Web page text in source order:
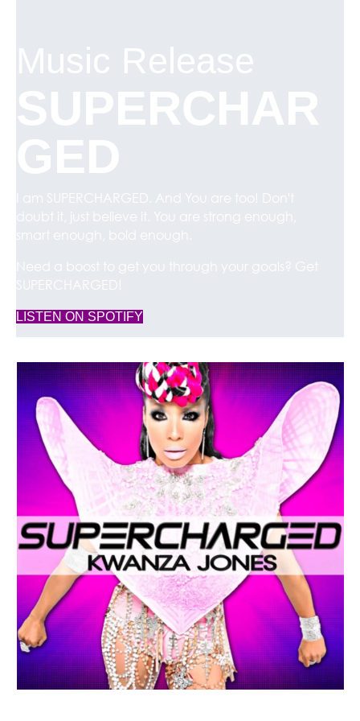
Music Release
SUPERCHAR
GED
I am SUPERCHARGED. And You are too! Don't
doubt it, just believe it. You are strong enough,
smart enough, bold enough.
Need a boost to get you through your goals? Get
SUPERCHARGED!
LISTEN ON SPOTIFY(opens in new tab)